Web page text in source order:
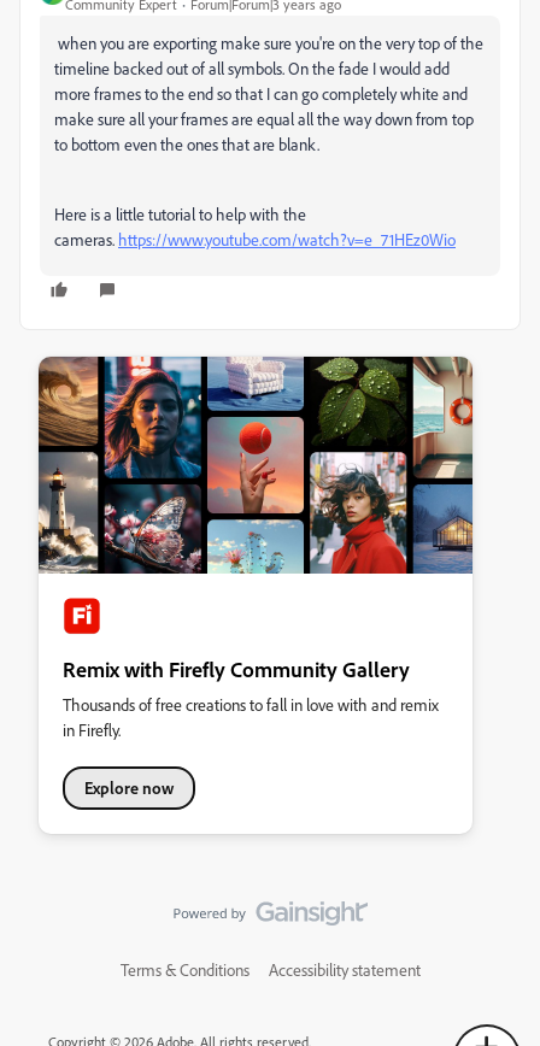
Community Expert Forum|Forum|3 years ago
when you are exporting make sure you're on the very top of the
timeline backed out of all symbols. On the fade I would add
more frames to the end so that I can go completely white and
make sure all your frames are equal all the way down from top
to bottom even the ones that are blank.
Here is a little tutorial to help with the
cameras. https://www.youtube.com/watch?v=e_71HEz0Wio
Remix with Firefly Community Gallery
Thousands of free creations to fall in love with and remix
in Firefly.
Explore now
Terms & Conditions Accessibility statement
Copyright © 2026 Adobe. All rights reserved.